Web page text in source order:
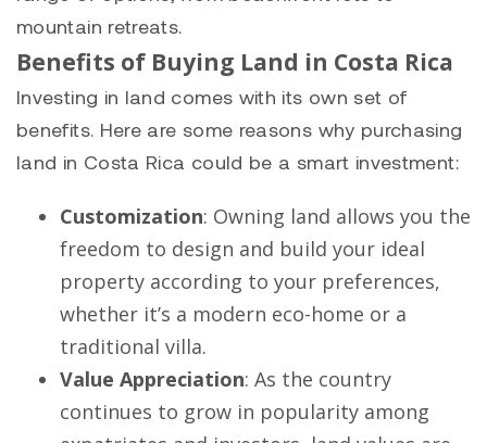
mountain retreats.
Benefits of Buying Land in Costa Rica
Investing in land comes with its own set of
benefits. Here are some reasons why purchasing
land in Costa Rica could be a smart investment:
Customization: Owning land allows you the
freedom to design and build your ideal
property according to your preferences,
whether it’s a modern eco-home or a
traditional villa.
Value Appreciation: As the country
continues to grow in popularity among